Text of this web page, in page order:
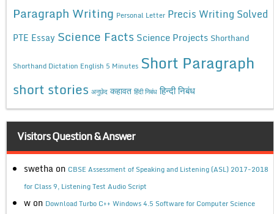
Paragraph Writing Personal Letter Precis Writing Solved
PTE Essay Science Facts Science Projects Shorthand
Shorthand Dictation English 5 Minutes Short Paragraph
short stories अनुछेद कहावत हिंदी निबंध हिन्दी निबंध
Visitors Question & Answer
swetha on CBSE Assessment of Speaking and Listening (ASL) 2017-2018
for Class 9, Listening Test Audio Script
w on Download Turbo C++ Windows 4.5 Software for Computer Science